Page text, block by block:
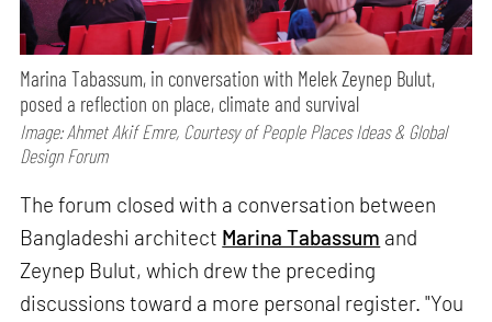
Marina Tabassum, in conversation with Melek Zeynep Bulut,
posed a reflection on place, climate and survival
Image: Ahmet Akif Emre, Courtesy of People Places Ideas & Global
Design Forum
The forum closed with a conversation between
Bangladeshi architect Marina Tabassum and
Zeynep Bulut, which drew the preceding
discussions toward a more personal register. "You